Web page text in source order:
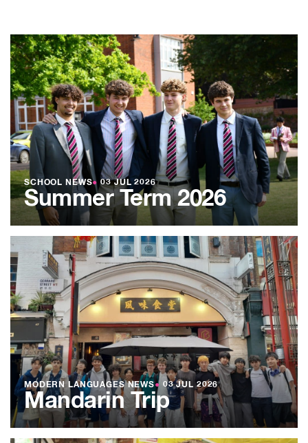
SCHOOL NEWS● 03 JUL 2026
Summer Term 2026
MODERN LANGUAGES NEWS● 03 JUL 2026
Mandarin Trip